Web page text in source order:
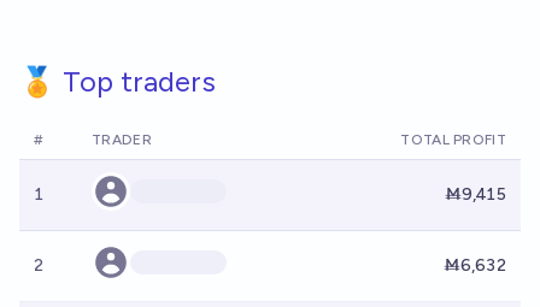
🏅 Top traders
# TRADER TOTAL PROFIT
1 Ṁ9,415
2 Ṁ6,632